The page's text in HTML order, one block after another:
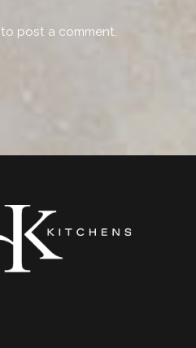
to post a comment.